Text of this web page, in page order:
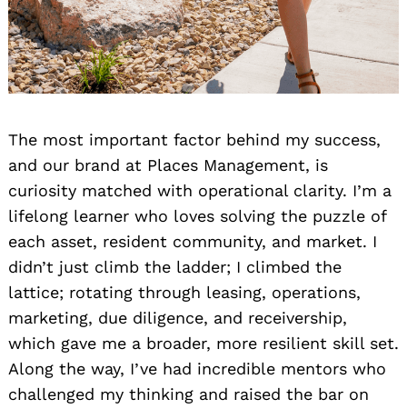
The most important factor behind my success,
and our brand at Places Management, is
curiosity matched with operational clarity. I’m a
lifelong learner who loves solving the puzzle of
each asset, resident community, and market. I
didn’t just climb the ladder; I climbed the
lattice; rotating through leasing, operations,
marketing, due diligence, and receivership,
which gave me a broader, more resilient skill set.
Along the way, I’ve had incredible mentors who
challenged my thinking and raised the bar on